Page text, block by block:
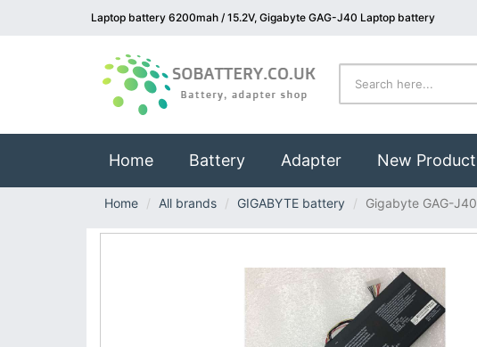
Laptop battery 6200mah / 15.2V, Gigabyte GAG-J40 Laptop battery
Home(current)
Battery Adapter New Product
Home All brands GIGABYTE battery Gigabyte GAG-J40